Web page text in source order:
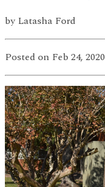
by Latasha Ford
Posted on Feb 24, 2020